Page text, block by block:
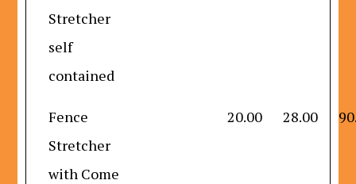
Stretcher
self
contained
Fence
Stretcher
with Come
20.00 28.00